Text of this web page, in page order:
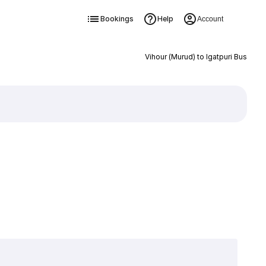
Bookings Help Account
Vihour (Murud) to Igatpuri Bus